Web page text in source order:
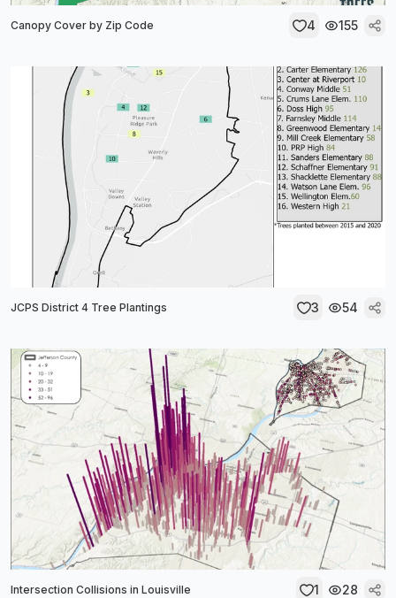
Canopy Cover by Zip Code 4 155
JCPS District 4 Tree Plantings 3 54
Intersection Collisions in Louisville 1 28